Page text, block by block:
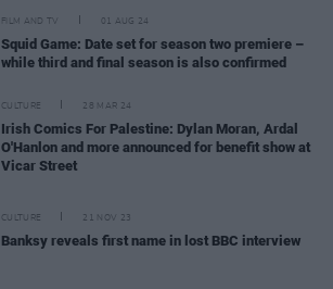
FILM AND TV 01 AUG 24
Squid Game: Date set for season two premiere –
while third and final season is also confirmed
CULTURE 28 MAR 24
Irish Comics For Palestine: Dylan Moran, Ardal
O'Hanlon and more announced for benefit show at
Vicar Street
CULTURE 21 NOV 23
Banksy reveals first name in lost BBC interview